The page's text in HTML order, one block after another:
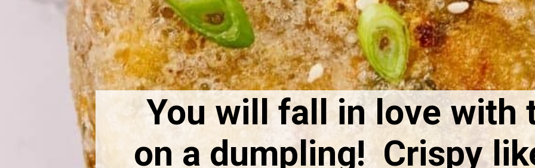
You will fall in love with
on a dumpling! Crispy